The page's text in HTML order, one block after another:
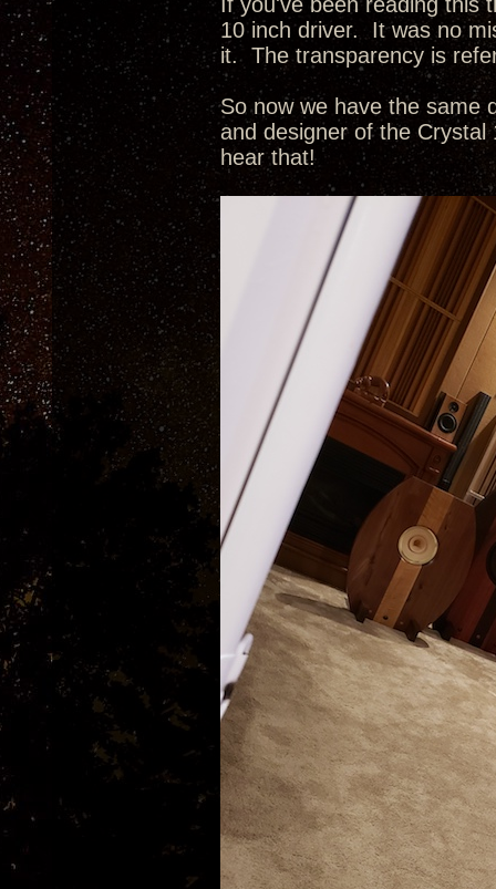
10 inch driver. It was no
it. The transparency is
So now we have the same
and designer of the
hear that!